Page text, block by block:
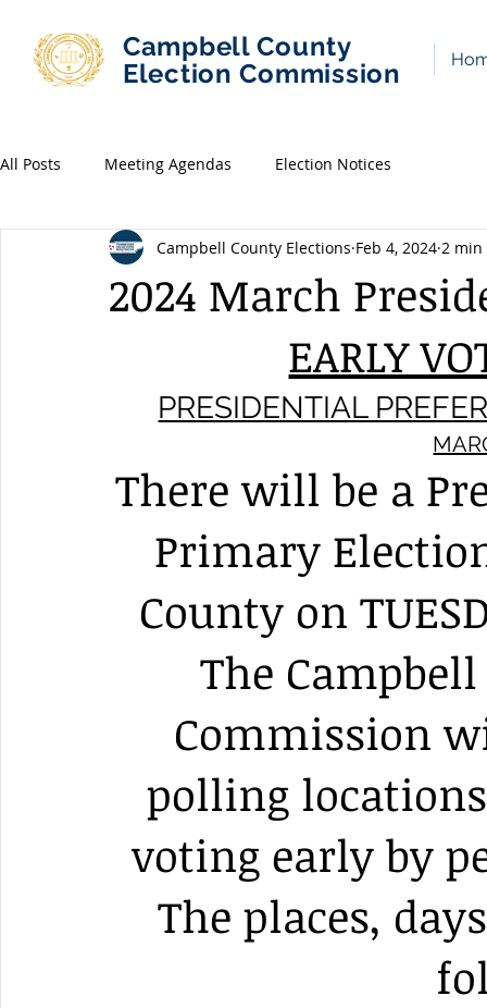
Campbell County
Election Commission
All Posts Meeting Agendas Election Notices
2024 March
Campbell County Elections Feb 4, 2024 2 min
EARLY
PRESIDENTIAL
There will be a
Primary
County on
The
Commission
polling
voting early by
The places,